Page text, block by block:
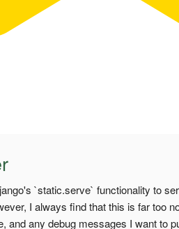
`static.serve` functionality to
I always find that this is far too
and any debug messages I want to